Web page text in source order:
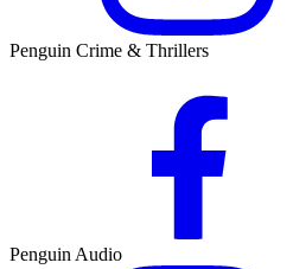
Penguin Crime & Thrillers
Penguin Audio